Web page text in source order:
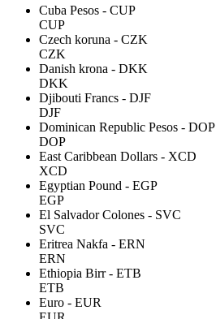
Cuba Pesos - CUP
CUP
Czech koruna - CZK
CZK
Danish krona - DKK
DKK
Djibouti Francs - DJF
DJF
Dominican Republic Pesos - DOP
DOP
East Caribbean Dollars - XCD
XCD
Egyptian Pound - EGP
EGP
El Salvador Colones - SVC
SVC
Eritrea Nakfa - ERN
ERN
Ethiopia Birr - ETB
ETB
Euro - EUR